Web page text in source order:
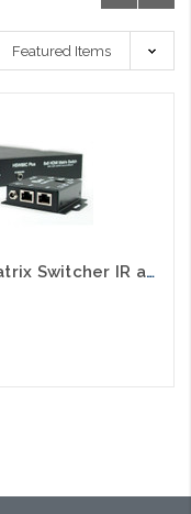
HSW88C 8 HDMI x 8 CAT6 out Matrix Switcher IR and CAT6 Receivers